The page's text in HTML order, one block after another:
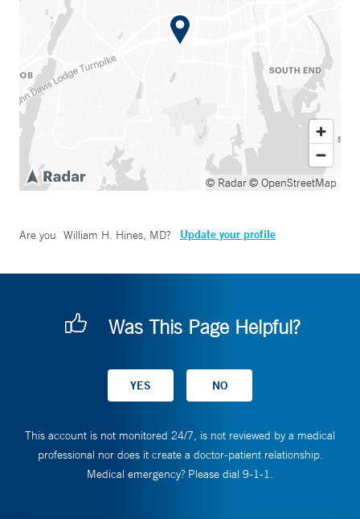
© Radar© OpenStreetMap
Are you William H. Hines, MD? Update your profile
Was This Page Helpful?
This account is not monitored 24/7, is not reviewed by a medical
professional nor does it create a doctor-patient relationship.
Medical emergency? Please dial 9-1-1.